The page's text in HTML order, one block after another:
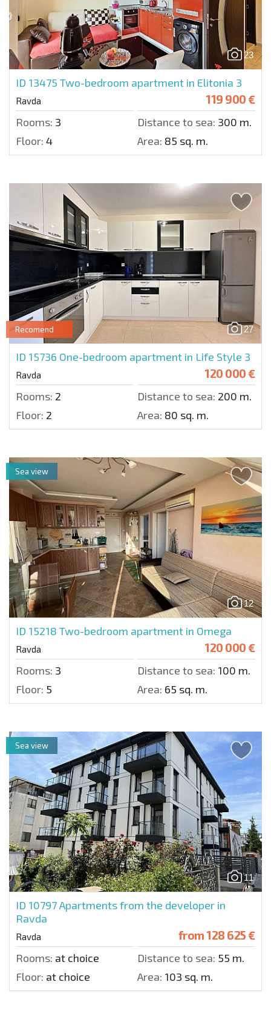
23
ID 13475 Two-bedroom apartment in Elitonia 3
Ravda 119 900 €
Rooms: 3 Distance to sea: 300 m.
Floor: 4 Area: 85 sq. m.
27
Recomend
ID 15736 One-bedroom apartment in Life Style 3
Ravda 120 000 €
Rooms: 2 Distance to sea: 200 m.
Floor: 2 Area: 80 sq. m.
12
ID 15218 Two-bedroom apartment in Omega
Ravda 120 000 €
Rooms: 3 Distance to sea: 100 m.
Floor: 5 Area: 65 sq. m.
Sea view
11
ID 10797Apartments from the developer in
Ravda
Ravda from128 625 €
Rooms: at choice Distance to sea: 55 m.
Floor: at choice Area: 103 sq. m.
Sea view